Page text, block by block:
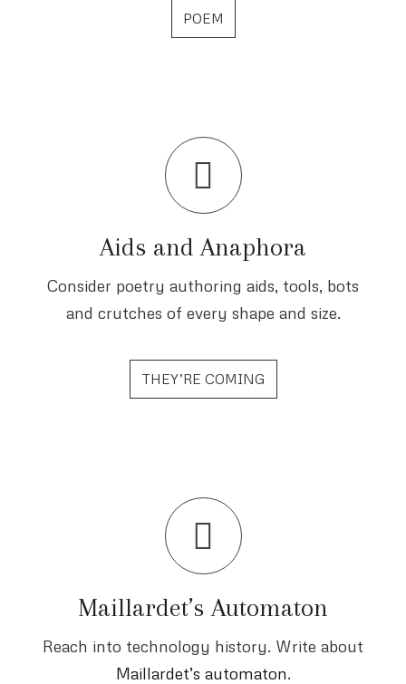
POEM
Aids and Anaphora
Consider poetry authoring aids, tools, bots
and crutches of every shape and size.
THEY’RE COMING
Maillardet’s Automaton
Reach into technology history. Write about
Maillardet’s automaton.